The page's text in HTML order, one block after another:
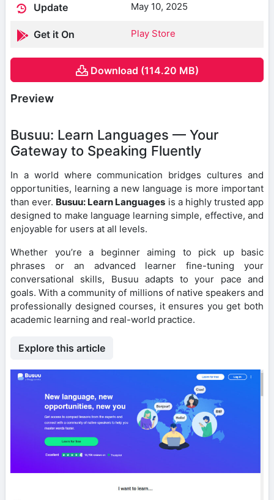
Update May 10, 2025
Get it On Play Store
Download (114.20 MB)
Preview
Busuu: Learn Languages — Your
Gateway to Speaking Fluently
In a world where communication bridges cultures and
opportunities, learning a new language is more important
than ever. Busuu: Learn Languages is a highly trusted app
designed to make language learning simple, effective, and
enjoyable for users at all levels.
Whether you’re a beginner aiming to pick up basic
phrases or an advanced learner fine-tuning your
conversational skills, Busuu adapts to your pace and
goals. With a community of millions of native speakers and
professionally designed courses, it ensures you get both
academic learning and real-world practice.
Explore this article